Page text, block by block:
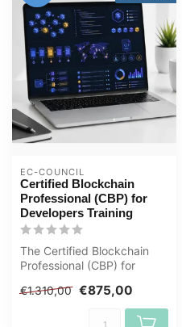
EC-COUNCIL
Certified Blockchain
Professional (CBP) for
Developers Training
The Certified Blockchain
Professional (CBP) for
desi...
€1.310,00 €875,00